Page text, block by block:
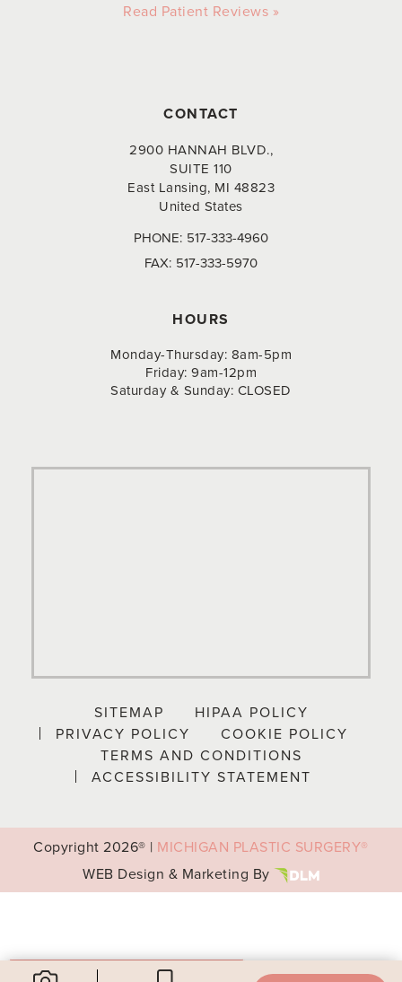
Read Patient Reviews »
CONTACT
2900 HANNAH BLVD.,
SUITE 110
East Lansing, MI 48823
United States
PHONE: 517-333-4960
FAX: 517-333-5970
HOURS
Monday-Thursday: 8am-5pm
Friday: 9am-12pm
Saturday & Sunday: CLOSED
SITEMAP
HIPAA POLICY
PRIVACY POLICY
COOKIE POLICY
TERMS AND CONDITIONS
ACCESSIBILITY STATEMENT
Copyright2026® | MICHIGAN PLASTIC SURGERY®
WEB Design & Marketing By
Your Privacy Choices